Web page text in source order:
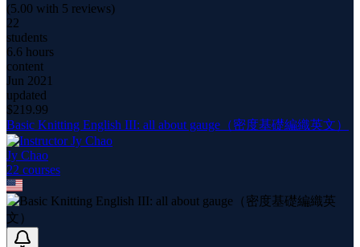
(5.00 with 5 reviews)
22
students
6.6 hours
content
Jun 2021
updated
$219.99
Basic Knitting English III: all about gauge（密度基礎編織英文）
Jy Chao
22 courses